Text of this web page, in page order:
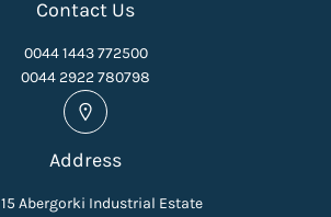
Contact Us
0044 1443 772500
0044 2922 780798
Address
Abergorki Industrial Estate